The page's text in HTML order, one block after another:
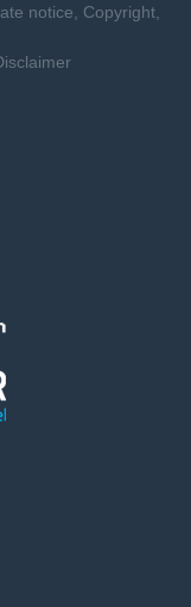
notice, Copyright,